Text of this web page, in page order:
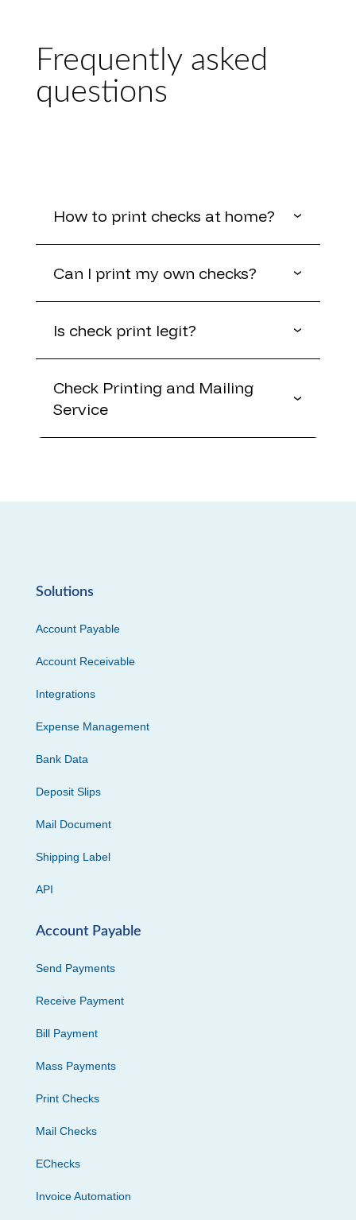
Frequently asked
questions
How to print checks at home?
Can I print my own checks?
Is check print legit?
Check Printing and Mailing
Service
Solutions
Account Payable
Account Receivable
Integrations
Expense Management
Bank Data
Deposit Slips
Mail Document
Shipping Label
API
Account Payable
Send Payments
Receive Payment
Bill Payment
Mass Payments
Print Checks
Mail Checks
EChecks
Invoice Automation